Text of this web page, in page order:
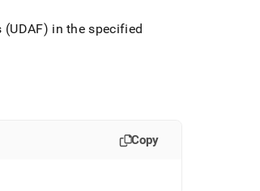
in the specified
Copy